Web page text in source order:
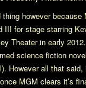
however
for stage starring
Theater in early
science fiction
However all that said,
MGM clears it’s